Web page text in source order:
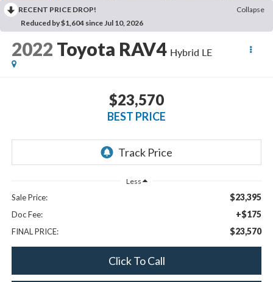
RECENT PRICE DROP!
Collapse
Reduced by $1,604 since Jul 10, 2026
2022 Toyota RAV4 Hybrid LE
$23,570
BEST PRICE
Less
Sale Price: $23,395
Doc Fee: +$175
FINAL PRICE: $23,570
Click To Call